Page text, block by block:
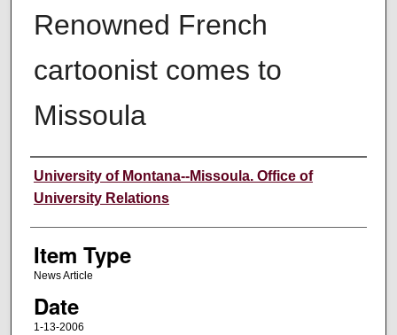
Renowned French
cartoonist comes to
Missoula
Author
University of Montana--Missoula. Office of
University Relations
Item Type
News Article
Date
1-13-2006